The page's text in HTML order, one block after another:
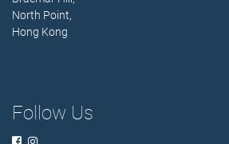
North Point,
Hong Kong
Follow Us